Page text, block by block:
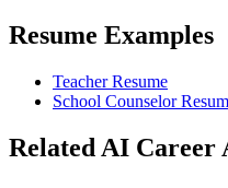
Resume Examples
Teacher Resume
School Counselor
Related AI Career